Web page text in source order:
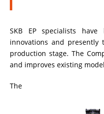
SKB EP specialists have
innovations and
production stage. The
and improves existing
The